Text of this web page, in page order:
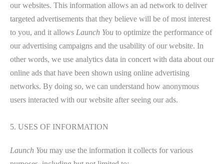
our websites. This information allows an ad network to deliver
targeted advertisements that they believe will be of most interest
to you, and it allows Launch You to optimize the performance of
our advertising campaigns and the usability of our website. In
other words, we use analytics data in concert with data about our
online ads that have been shown using online advertising
networks. By doing so, we can understand how anonymous
users interacted with our website after seeing our ads.
5. USES OF INFORMATION
Launch You may use the information it collects for various